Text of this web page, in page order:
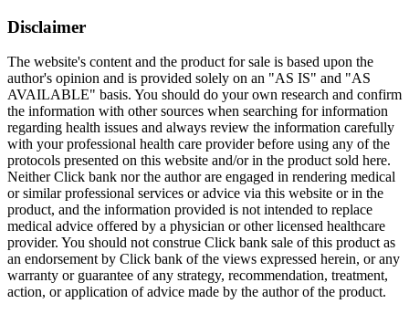
Disclaimer
The website's content and the product for sale is based upon the
author's opinion and is provided solely on an "AS IS" and "AS
AVAILABLE" basis. You should do your own research and confirm
the information with other sources when searching for information
regarding health issues and always review the information carefully
with your professional health care provider before using any of the
protocols presented on this website and/or in the product sold here.
Neither Click bank nor the author are engaged in rendering medical
or similar professional services or advice via this website or in the
product, and the information provided is not intended to replace
medical advice offered by a physician or other licensed healthcare
provider. You should not construe Click bank sale of this product as
an endorsement by Click bank of the views expressed herein, or any
warranty or guarantee of any strategy, recommendation, treatment,
action, or application of advice made by the author of the product.